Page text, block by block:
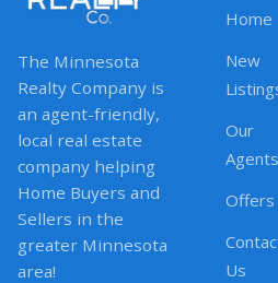
The Minnesota
Realty Company is
an agent-friendly,
local real estate
company helping
Home Buyers and
Sellers in the
greater Minnesota
area!
Home
New
Our
Agents
Offers
Us